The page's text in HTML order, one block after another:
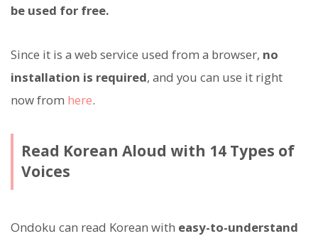
be used for free.
Since it is a web service used from a browser, no
installation is required, and you can use it right
now from here.
Read Korean Aloud with 14 Types of
Voices
Ondoku can read Korean with easy-to-understand